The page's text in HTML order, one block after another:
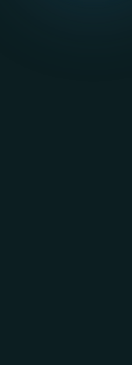
In today’s
continuously adapt
Business Potential
opportunities and